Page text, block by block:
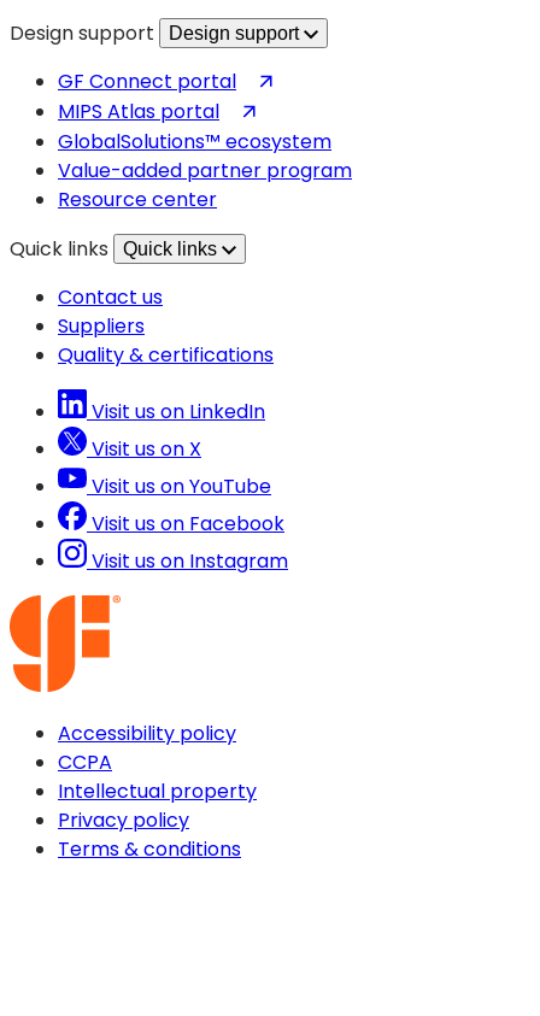
Design support
Design support
GF Connect portal
a
new
MIPS Atlas portal
in
a
GlobalSolutions™ ecosystem
Value-added partner program
Resource center
Quick links
Quick links
Contact us
Suppliers
Quality & certifications
Visit us on LinkedIn
Visit us on X
Visit us on YouTube
Visit us on Facebook
Visit us on Instagram
Accessibility policy
CCPA
Intellectual property
Privacy policy
Terms & conditions